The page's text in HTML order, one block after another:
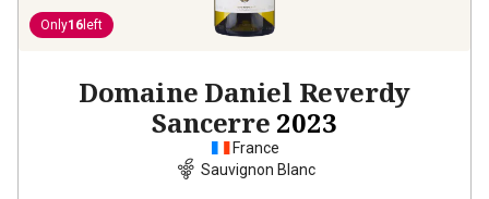
Only16 left
Domaine Daniel Reverdy
Sancerre 2023
France
Sauvignon Blanc